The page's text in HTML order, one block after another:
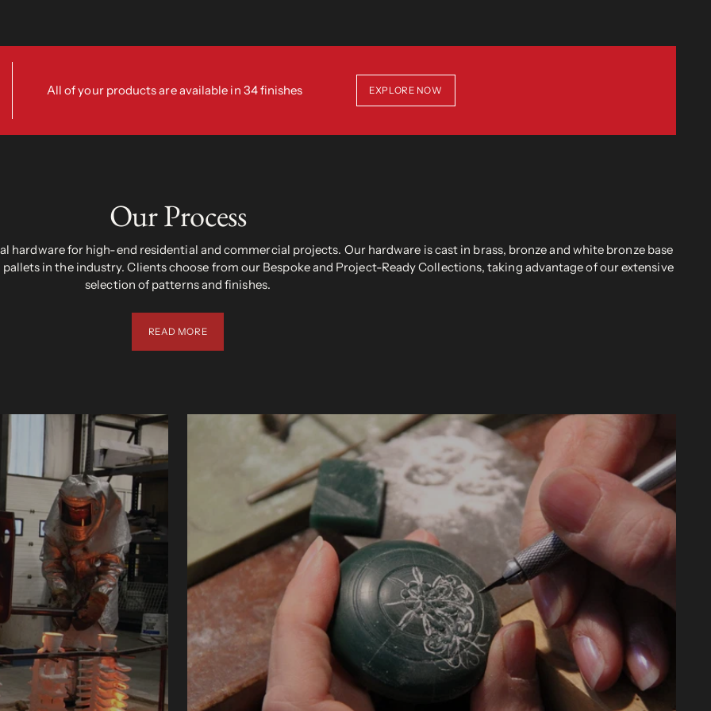
All of your products are available in 34 finishes EXPLORE NOW
Our Process
hardware for high-end residential and commercial projects. Our hardware is cast in brass, bronze and white bronze base
in the industry. Clients choose from our Bespoke and Project-Ready Collections, taking advantage of our extensive
selection of patterns and finishes.
READ MORE